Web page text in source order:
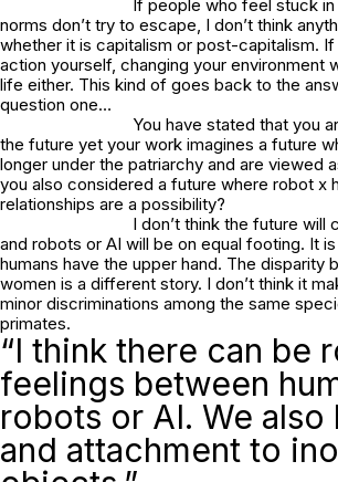
If people who feel stuck
norms don’t try to escape, I don’t think
whether it is capitalism or post-capitalism. If
action yourself, changing your environment
life either. This kind of goes back to the
question one…
You have stated that you
the future yet your work imagines a future
longer under the patriarchy and are viewed
you also considered a future where robot x
relationships are a possibility?
I don’t think the future will
and robots or AI will be on equal footing. It
humans have the upper hand. The disparity
women is a different story. I don’t think it
minor discriminations among the same
primates.
“I think there can be
feelings between
robots or AI. We also
and attachment to